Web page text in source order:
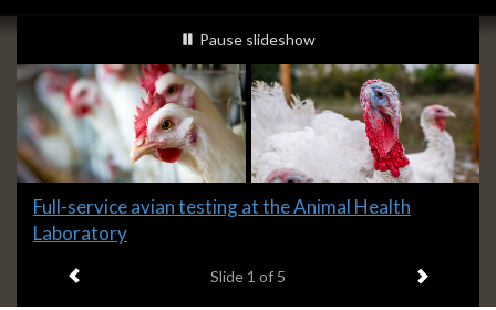
Slideshow
Banners
slideshow playing
Pause slideshow
Slide
1
Full-service avian testing at the Animal Health
Laboratory
Slide 1 of 5 Next item